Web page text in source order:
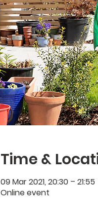
Time &
09 Mar 2021, 20:30 – 21:55
Online event